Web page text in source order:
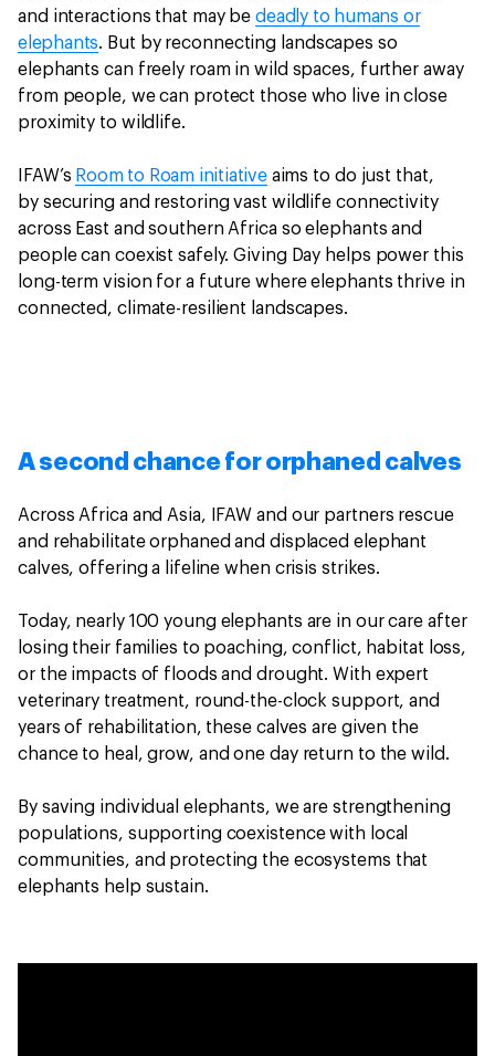
and interactions that may bedeadly to humans or
elephants. But by reconnecting landscapes so
elephants can freely roam in wild spaces, further away
from people, we can protect those who live in close
proximity to wildlife.
IFAW’s Room to Roam initiativeaims to do just that,
by securing and restoring vast wildlife connectivity
across East and southern Africa so elephants and
people can coexist safely. Giving Day helps power this
long-term vision for a future where elephants thrive in
connected, climate-resilient landscapes.
A second chance for orphaned calves
Across Africa and Asia, IFAW and our partners rescue
and rehabilitate orphaned and displaced elephant
calves, offering a lifeline when crisis strikes.
Today, nearly 100 young elephants are in our care after
losing their families to poaching, conflict, habitat loss,
or the impacts of floods and drought. With expert
veterinary treatment, round-the-clock support, and
years of rehabilitation, these calves are given the
chance to heal, grow, and one day return to the wild.
By saving individual elephants, we are strengthening
populations, supporting coexistence with local
communities, and protecting the ecosystems that
elephants help sustain.